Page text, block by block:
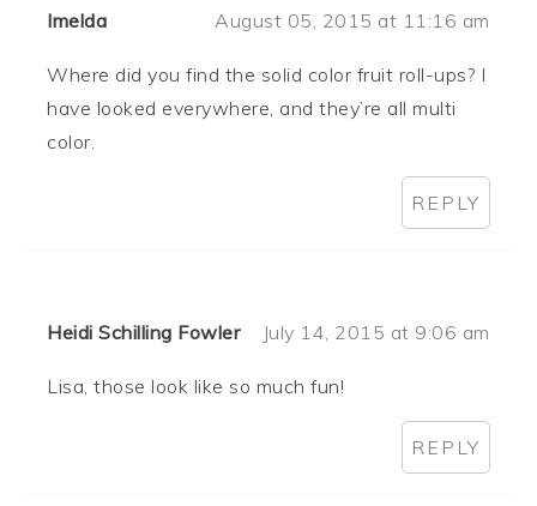
Imelda August 05, 2015 at 11:16 am
Where did you find the solid color fruit roll-ups? I
have looked everywhere, and they’re all multi
color.
REPLY
Heidi Schilling Fowler July 14, 2015 at 9:06 am
Lisa, those look like so much fun!
REPLY